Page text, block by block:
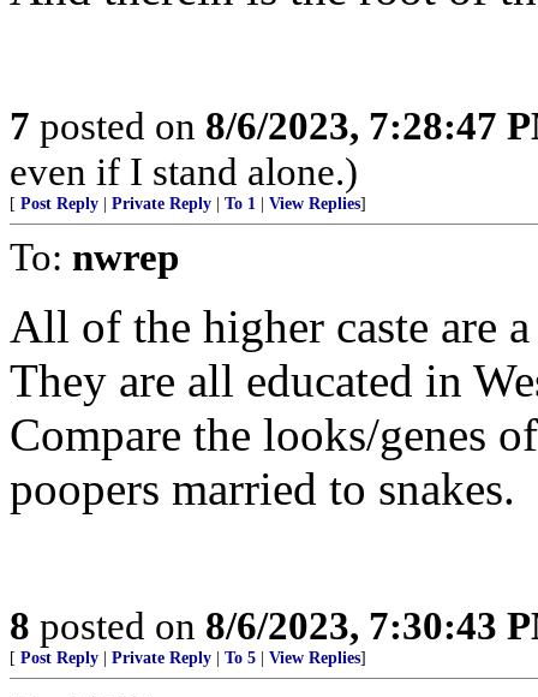
7 posted on 8/6/2023, 7:28:47
even if I stand alone.)
[ Post Reply Private Reply To 1 View Replies]
To: nwrep
All of the higher caste are
They are all educated in
Compare the looks/genes
poopers married to snakes.
8 posted on 8/6/2023, 7:30:43
[ Post Reply Private Reply To 5 View Replies]